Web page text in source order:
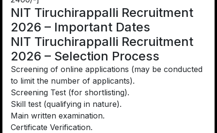
NIT Tiruchirappalli Recruitment
2026 – Important Dates
NIT Tiruchirappalli Recruitment
2026 – Selection Process
Screening of online applications (may be conducted
to limit the number of applicants).
Screening Test (for shortlisting).
Skill test (qualifying in nature).
Main written examination.
Certificate Verification.